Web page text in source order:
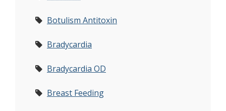
Botulism Antitoxin
Bradycardia
Bradycardia OD
Breast Feeding